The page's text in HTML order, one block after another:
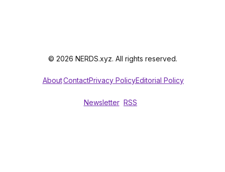
© 2026 NERDS.xyz. All rights reserved.
AboutContactPrivacy PolicyEditorial Policy
Newsletter RSS